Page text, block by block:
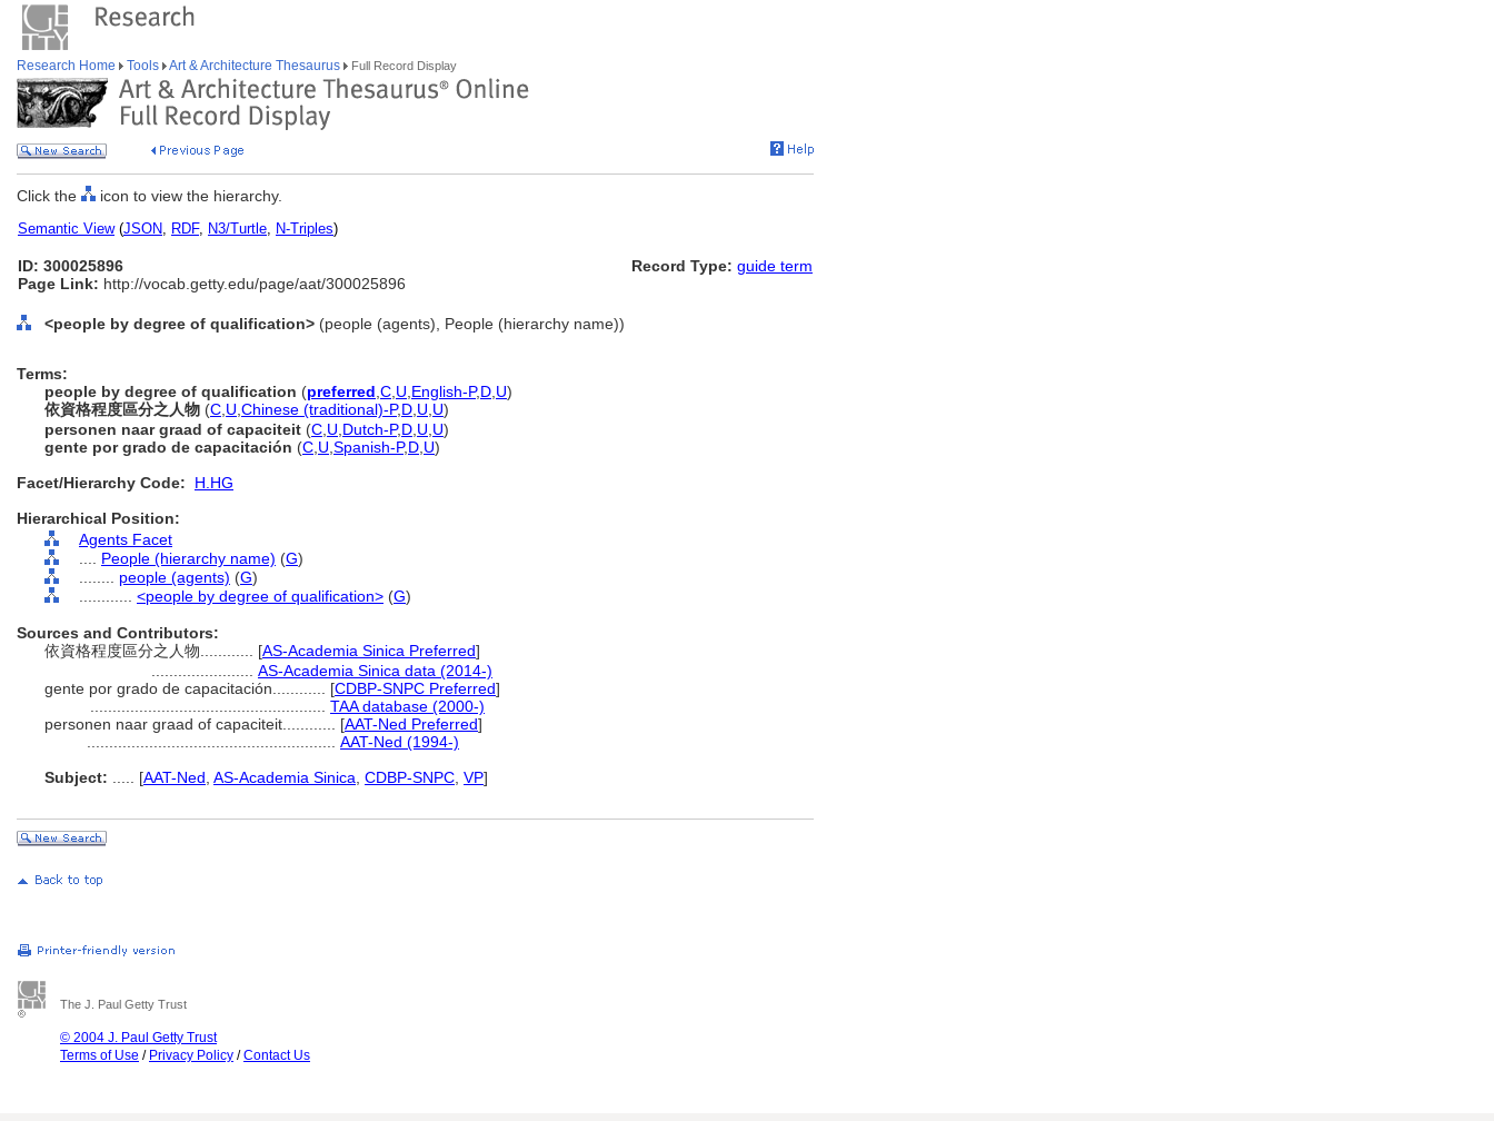
Research Home Tools Art & Architecture Thesaurus Full Record Display
Click the icon to view the hierarchy.
Semantic View(JSON, RDF, N3/Turtle, N-Triples)
ID: 300025896
Page Link: http://vocab.getty.edu/page/aat/300025896
Record Type: guide term
<people by degree of qualification> (people (agents), People (hierarchy name))
Terms:
people by degree of qualification (preferred C U English-P,D U)
依資格程度區分之人物 (C U Chinese (traditional)-P,D U U)
personen naar graad of capaciteit (C U Dutch-P,D U U)
gente por grado de capacitación (C U Spanish-P,D U)
Facet/Hierarchy Code:
H.HG
Hierarchical Position:
Agents Facet
People (hierarchy name) (G)
people (agents) (G)
<people by degree of qualification> (G)
Sources and Contributors:
依資格程度區分之人物............ [AS-Academia Sinica Preferred]
AS-Academia Sinica data (2014-)
gente por grado de capacitación............ [CDBP-SNPC Preferred]
TAA database (2000-)
personen naar graad of capaciteit............ [AAT-Ned Preferred]
AAT-Ned (1994-)
Subject:
[AAT-Ned AS-Academia Sinica CDBP-SNPC VP]
The J. Paul Getty Trust
© 2004 J. Paul Getty Trust
Terms of Use / Privacy Policy /Contact Us